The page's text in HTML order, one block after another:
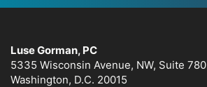
Luse Gorman, PC
5335 Wisconsin Avenue, NW, Suite 780
Washington, D.C. 20015